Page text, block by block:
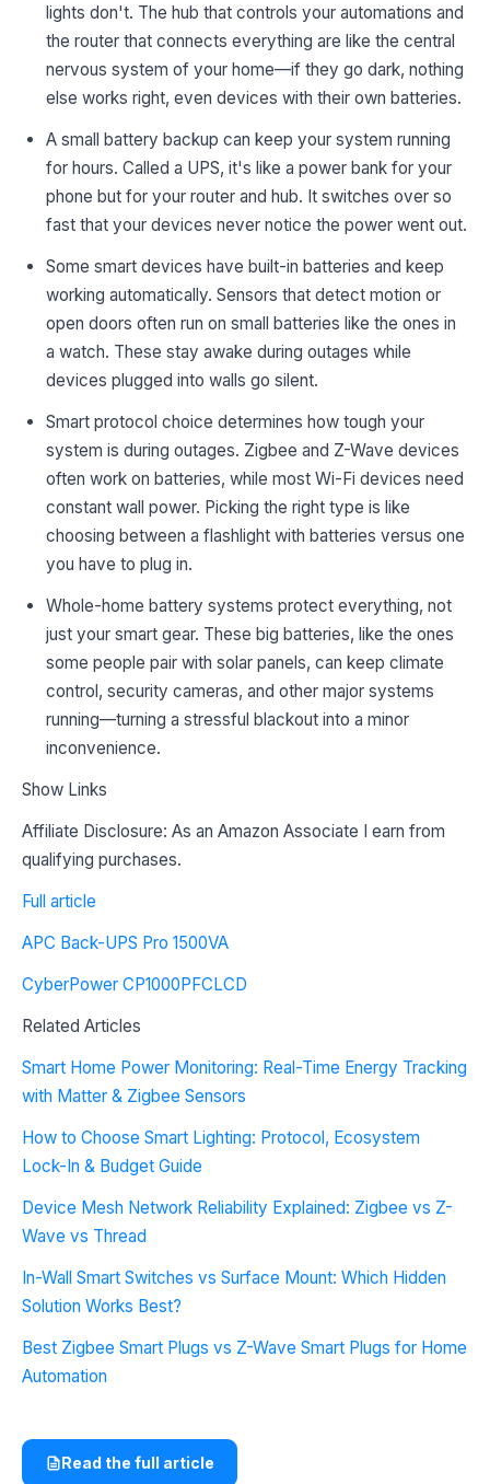
lights don't. The hub that controls your automations and
the router that connects everything are like the central
nervous system of your home—if they go dark, nothing
else works right, even devices with their own batteries.
A small battery backup can keep your system running
for hours. Called a UPS, it's like a power bank for your
phone but for your router and hub. It switches over so
fast that your devices never notice the power went out.
Some smart devices have built-in batteries and keep
working automatically. Sensors that detect motion or
open doors often run on small batteries like the ones in
a watch. These stay awake during outages while
devices plugged into walls go silent.
Smart protocol choice determines how tough your
system is during outages. Zigbee and Z-Wave devices
often work on batteries, while most Wi-Fi devices need
constant wall power. Picking the right type is like
choosing between a flashlight with batteries versus one
you have to plug in.
Whole-home battery systems protect everything, not
just your smart gear. These big batteries, like the ones
some people pair with solar panels, can keep climate
control, security cameras, and other major systems
running—turning a stressful blackout into a minor
inconvenience.
Show Links
Affiliate Disclosure: As an Amazon Associate I earn from
qualifying purchases.
Full article
APC Back-UPS Pro 1500VA
CyberPower CP1000PFCLCD
Related Articles
Smart Home Power Monitoring: Real-Time Energy Tracking
with Matter & Zigbee Sensors
How to Choose Smart Lighting: Protocol, Ecosystem
Lock-In & Budget Guide
Device Mesh Network Reliability Explained: Zigbee vs Z-
Wave vs Thread
In-Wall Smart Switches vs Surface Mount: Which Hidden
Solution Works Best?
Best Zigbee Smart Plugs vs Z-Wave Smart Plugs for Home
Automation
Read the full article